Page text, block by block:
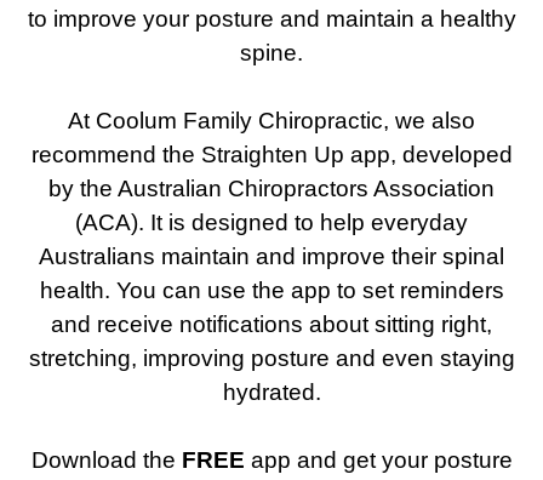
to improve your posture and maintain a healthy
spine.
At Coolum Family Chiropractic, we also
recommend the Straighten Up app, developed
by the Australian Chiropractors Association
(ACA). It is designed to help everyday
Australians maintain and improve their spinal
health. You can use the app to set reminders
and receive notifications about sitting right,
stretching, improving posture and even staying
hydrated.
Download the FREE app and get your posture